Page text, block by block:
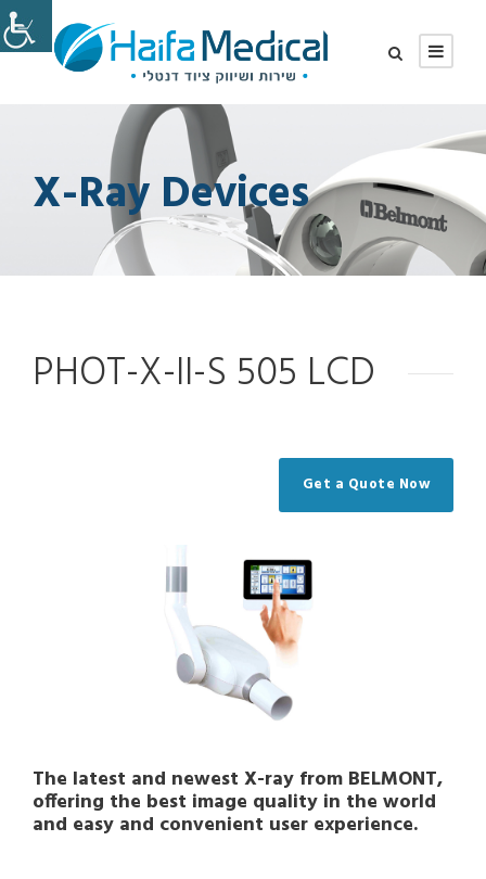
X-Ray Devices
PHOT-X-II-S 505 LCD
Get a Quote Now
The latest and newest X-ray from BELMONT,
offering the best image quality in the world
and easy and convenient user experience.